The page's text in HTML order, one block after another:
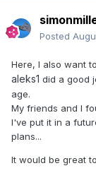
Posted
Here, I also want
aleks1 did a good
age.
My friends and I
I've put it in a
plans...
It would be great